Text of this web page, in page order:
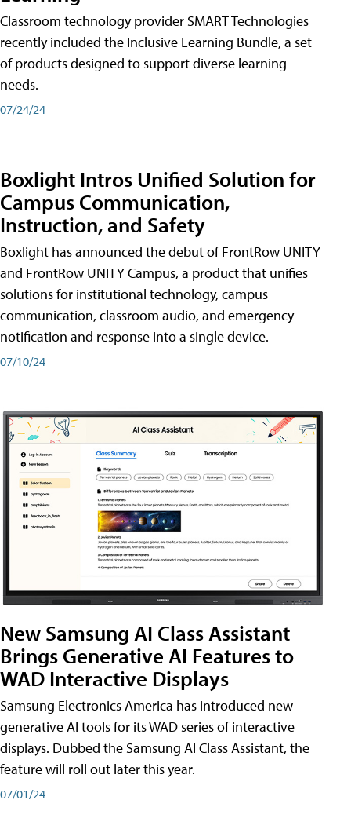
Classroom technology provider SMART Technologies
recently included the Inclusive Learning Bundle, a set
of products designed to support diverse learning
needs.
07/24/24
Boxlight Intros Unified Solution for
Campus Communication,
Instruction, and Safety
Boxlight has announced the debut of FrontRow UNITY
and FrontRow UNITY Campus, a product that unifies
solutions for institutional technology, campus
communication, classroom audio, and emergency
notification and response into a single device.
07/10/24
New Samsung AI Class Assistant
Brings Generative AI Features to
WAD Interactive Displays
Samsung Electronics America has introduced new
generative AI tools for its WAD series of interactive
displays. Dubbed the Samsung AI Class Assistant, the
feature will roll out later this year.
07/01/24